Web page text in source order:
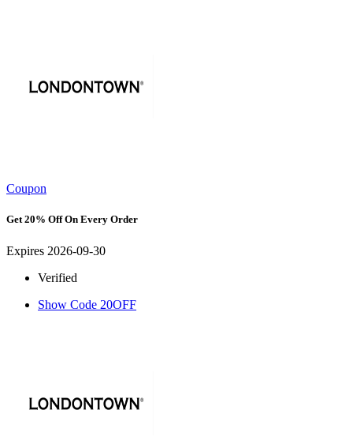
Coupon
Get 20% Off On Every Order
Expires 2026-09-30
Verified
Show Code 20OFF